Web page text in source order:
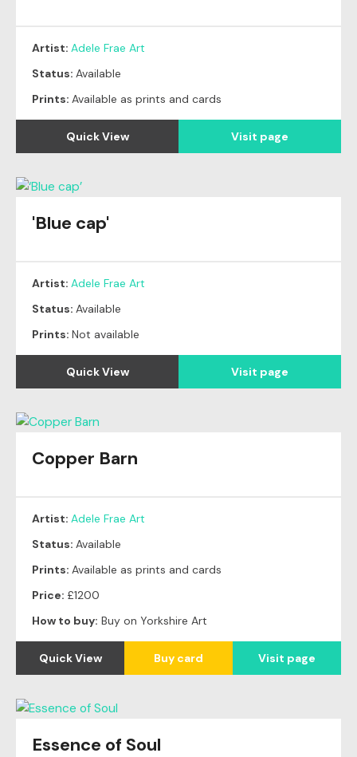
Artist: Adele Frae Art
Status: Available
Prints: Available as prints and cards
Quick View Visit page
'Blue cap'
Artist: Adele Frae Art
Status: Available
Prints: Not available
Quick View Visit page
Copper Barn
Artist: Adele Frae Art
Status: Available
Prints: Available as prints and cards
Price: £1200
How to buy: Buy on Yorkshire Art
Quick View Buy card Visit page
Essence of Soul